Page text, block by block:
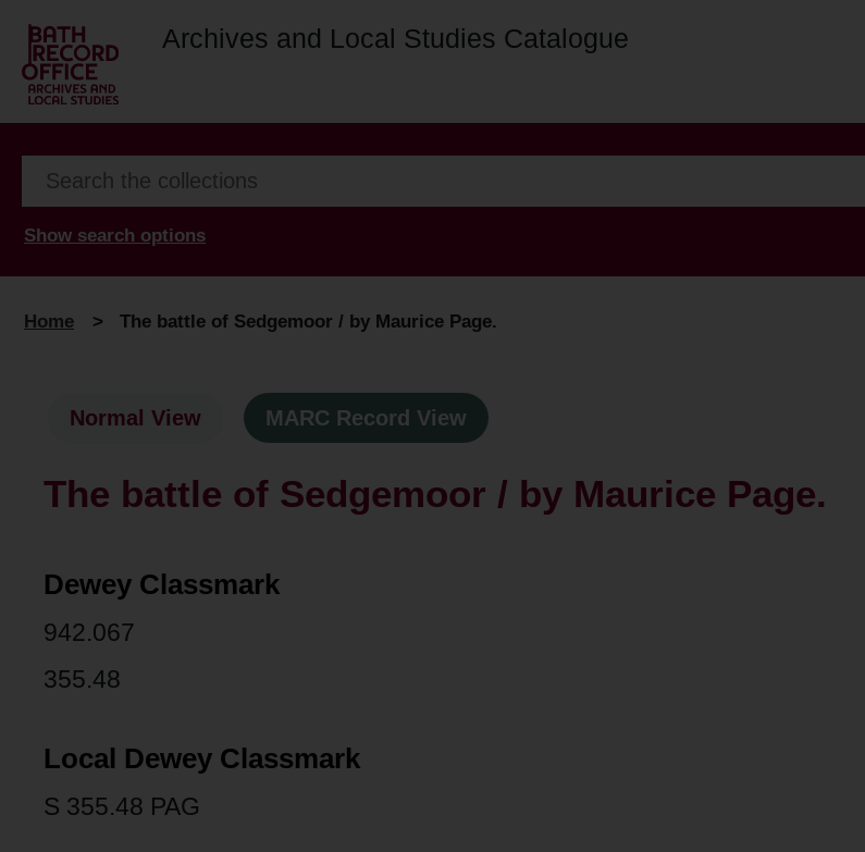
Archives and Local Studies Catalogue
Show search options
Home > The battle of Sedgemoor / by Maurice Page.
Normal View MARC Record View
The battle of Sedgemoor / by Maurice Page.
Dewey Classmark
942.067
355.48
Local Dewey Classmark
S 355.48 PAG